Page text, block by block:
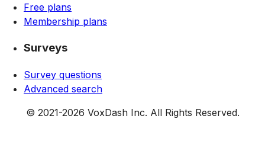
Free plans
Membership plans
Surveys
Survey questions
Advanced search
© 2021-2026 VoxDash Inc. All Rights Reserved.